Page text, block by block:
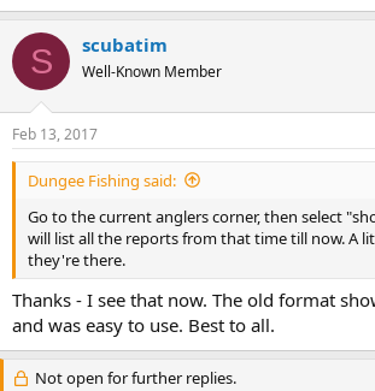
S scubatim
Well-Known Member
Feb 13, 2017
Dungee Fishing said:
Go to the current anglers corner, then select
will list all the reports from that time till now. A
they're there.
Thanks - I see that now. The old format
and was easy to use. Best to all.
Not open for further replies.